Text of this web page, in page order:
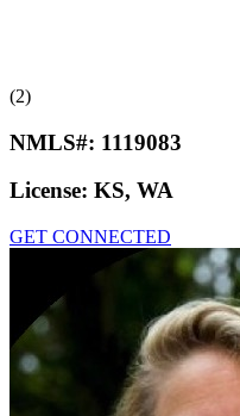
(2)
NMLS#: 1119083
License: KS, WA
GET CONNECTED